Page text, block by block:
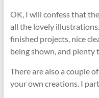
OK, I will confess that
all the lovely
finished projects, nice
being shown, and
There are also a couple
your own creations. I